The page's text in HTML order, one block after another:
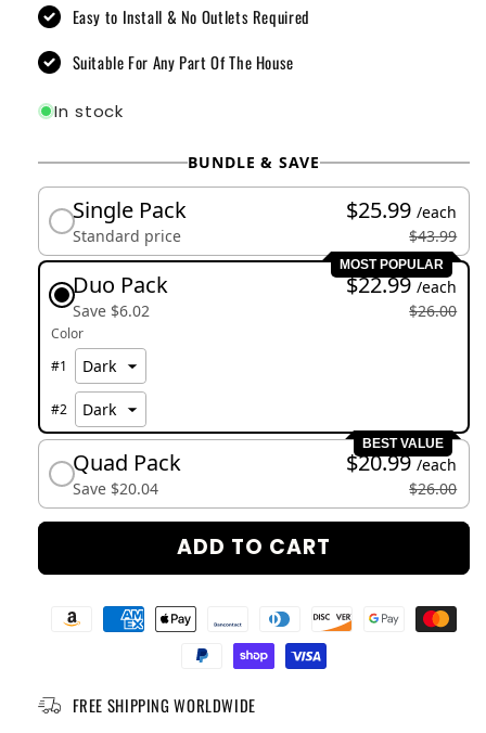
Easy to Install & No Outlets Required
Suitable For Any Part Of The House
In stock
BUNDLE & SAVE
Single Pack
Standard price
$25.99 /each
$43.99
MOST POPULAR
Duo Pack
Save $6.02
$22.99 /each
$26.00
Color
#1
#2
BEST VALUE
Quad Pack
Save $20.04
$20.99 /each
$26.00
ADD TO CART
FREE SHIPPING WORLDWIDE